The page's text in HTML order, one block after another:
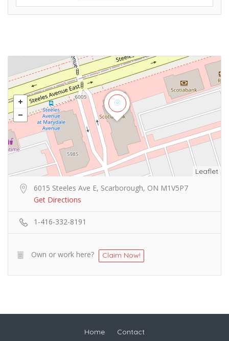
Leaflet
6015 Steeles Ave E, Scarborough, ON M1V5P7
Get Directions
1-416-332-8191
Own or work here? Claim Now!
Home Contact